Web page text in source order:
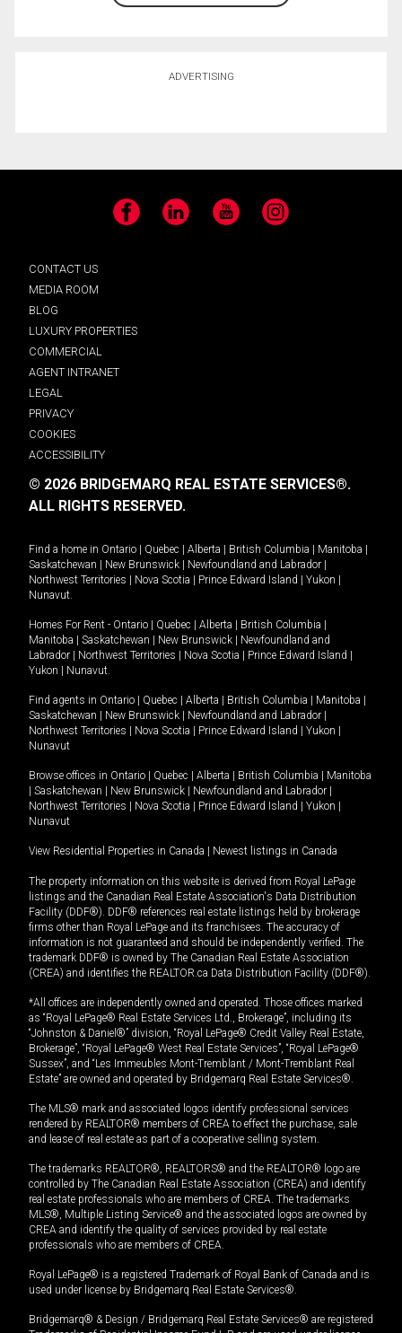
ADVERTISING
Facebook LinkedIn YouTube Instagram
CONTACT US
MEDIA ROOM
BLOG
LUXURY PROPERTIES
COMMERCIAL
AGENT INTRANET
LEGAL
PRIVACY
COOKIES
ACCESSIBILITY
© 2026 BRIDGEMARQ REAL ESTATE SERVICES®.
ALL RIGHTS RESERVED.
Find a home in Ontario Quebec Alberta British Columbia Manitoba
Saskatchewan
New Brunswick Newfoundland and Labrador
Northwest Territories
Nova Scotia Prince Edward Island Yukon
Nunavut.
Homes For Rent - Ontario Quebec Alberta British Columbia
Manitoba
Saskatchewan New Brunswick
Newfoundland and
Labrador
Northwest Territories Nova Scotia Prince Edward Island
Yukon
Nunavut.
Find agents in Ontario Quebec Alberta British Columbia Manitoba
Saskatchewan
New Brunswick Newfoundland and Labrador
Northwest Territories
Nova Scotia Prince Edward Island Yukon
Nunavut
Browse offices in Ontario Quebec Alberta British Columbia
Manitoba
Saskatchewan New Brunswick Newfoundland and Labrador
Northwest Territories
Nova Scotia Prince Edward Island Yukon
Nunavut
View Residential Properties in Canada Newest listings in Canada
The property information on this website is derived from Royal LePage
listings and the Canadian Real Estate Association's Data Distribution
Facility (DDF®). DDF® references real estate listings held by brokerage
firms other than Royal LePage and its franchisees. The accuracy of
information is not guaranteed and should be independently verified. The
trademark DDF® is owned by The Canadian Real Estate Association
(CREA) and identifies the REALTOR.ca Data Distribution Facility (DDF®).
*All offices are independently owned and operated. Those offices marked
as “Royal LePage® Real Estate Services Ltd., Brokerage”, including its
“Johnston & Daniel®” division, “Royal LePage® Credit Valley Real Estate,
Brokerage”, “Royal LePage® West Real Estate Services”, “Royal LePage®
Sussex”, and “Les Immeubles Mont-Tremblant / Mont-Tremblant Real
Estate” are owned and operated by Bridgemarq Real Estate Services®.
The MLS® mark and associated logos identify professional services
rendered by REALTOR® members of CREA to effect the purchase, sale
and lease of real estate as part of a cooperative selling system.
The trademarks REALTOR®, REALTORS® and the REALTOR® logo are
controlled by The Canadian Real Estate Association (CREA) and identify
real estate professionals who are members of CREA. The trademarks
MLS®, Multiple Listing Service® and the associated logos are owned by
CREA and identify the quality of services provided by real estate
professionals who are members of CREA.
Royal LePage® is a registered Trademark of Royal Bank of Canada and is
used under license by Bridgemarq Real Estate Services®.
Bridgemarq® & Design / Bridgemarq Real Estate Services® are registered